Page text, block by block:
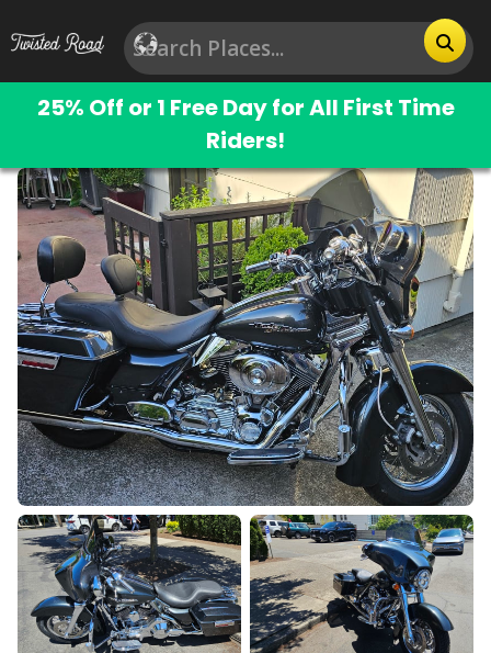
25% Off or 1 Free Day for All First Time
Riders!